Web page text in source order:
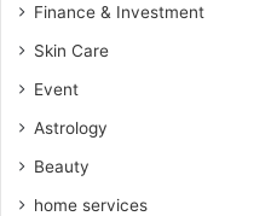
Finance & Investment
Skin Care
Event
Astrology
Beauty
home services